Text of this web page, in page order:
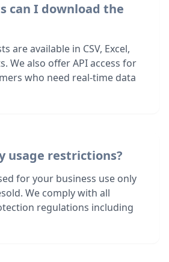
can I download the
are available in CSV, Excel,
We also offer API access for
who need real-time data
usage restrictions?
for your business use only
We comply with all
regulations including